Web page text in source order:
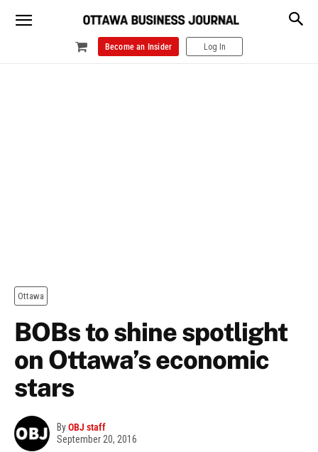
Become an Insider Log In
Ottawa
BOBs to shine spotlight
on Ottawa’s economic
stars
ByOBJ staff
September 20, 2016